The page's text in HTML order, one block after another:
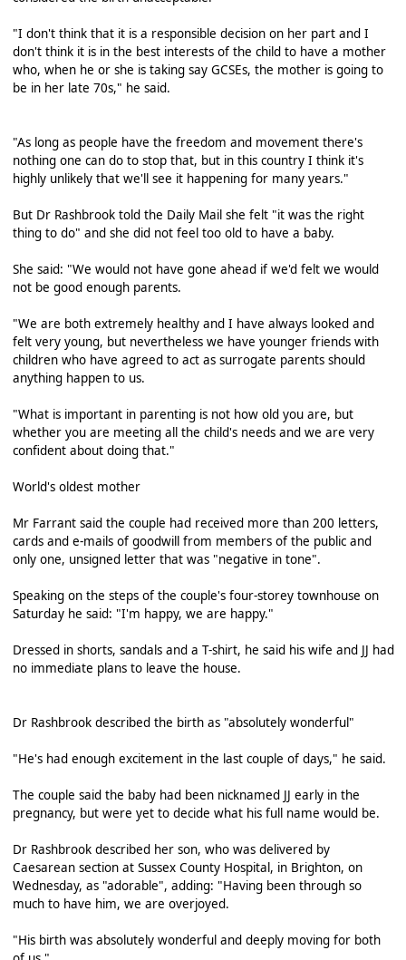
"I don't think that it is a responsible decision on her part and I
don't think it is in the best interests of the child to have a mother
who, when he or she is taking say GCSEs, the mother is going to
be in her late 70s," he said.
"As long as people have the freedom and movement there's
nothing one can do to stop that, but in this country I think it's
highly unlikely that we'll see it happening for many years."
But Dr Rashbrook told the Daily Mail she felt "it was the right
thing to do" and she did not feel too old to have a baby.
She said: "We would not have gone ahead if we'd felt we would
not be good enough parents.
"We are both extremely healthy and I have always looked and
felt very young, but nevertheless we have younger friends with
children who have agreed to act as surrogate parents should
anything happen to us.
"What is important in parenting is not how old you are, but
whether you are meeting all the child's needs and we are very
confident about doing that."
World's oldest mother
Mr Farrant said the couple had received more than 200 letters,
cards and e-mails of goodwill from members of the public and
only one, unsigned letter that was "negative in tone".
Speaking on the steps of the couple's four-storey townhouse on
Saturday he said: "I'm happy, we are happy."
Dressed in shorts, sandals and a T-shirt, he said his wife and JJ had
no immediate plans to leave the house.
Dr Rashbrook described the birth as "absolutely wonderful"
"He's had enough excitement in the last couple of days," he said.
The couple said the baby had been nicknamed JJ early in the
pregnancy, but were yet to decide what his full name would be.
Dr Rashbrook described her son, who was delivered by
Caesarean section at Sussex County Hospital, in Brighton, on
Wednesday, as "adorable", adding: "Having been through so
much to have him, we are overjoyed.
"His birth was absolutely wonderful and deeply moving for both